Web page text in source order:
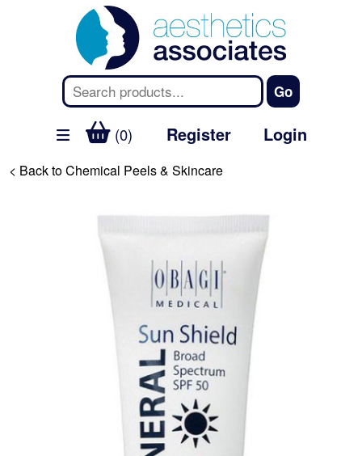
(0) Register Login
< Back to Chemical Peels & Skincare